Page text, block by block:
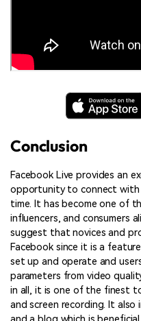
Conclusion
Facebook Live provides an
opportunity to connect with
time. It has become one of
influencers, and consumers
suggest that novices and
Facebook since it is a
set up and operate and
parameters from video
in all, it is one of the finest
and screen recording. It also